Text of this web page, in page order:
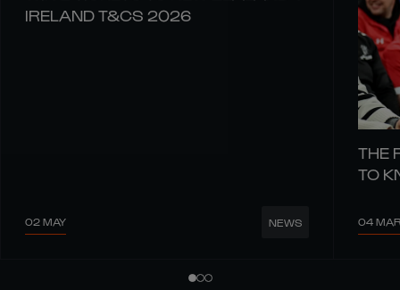
IRELAND T&CS 2026
02 MAY NEWS
THE
TO
04 MAR